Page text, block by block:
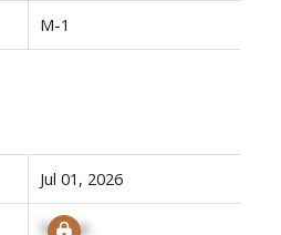
M-1
Jul 01, 2026
Signup